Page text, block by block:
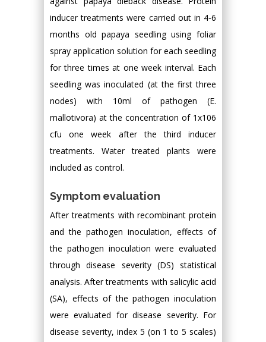
inducer treatments were carried out in 4-6
months old papaya seedling using foliar
spray application solution for each seedling
for three times at one week interval. Each
seedling was inoculated (at the first three
nodes) with 10ml of pathogen (E.
mallotivora) at the concentration of 1x106
cfu one week after the third inducer
treatments. Water treated plants were
included as control.
Symptom evaluation
After treatments with recombinant protein
and the pathogen inoculation, effects of
the pathogen inoculation were evaluated
through disease severity (DS) statistical
analysis. After treatments with salicylic acid
(SA), effects of the pathogen inoculation
were evaluated for disease severity. For
disease severity, index 5 (on 1 to 5 scales)